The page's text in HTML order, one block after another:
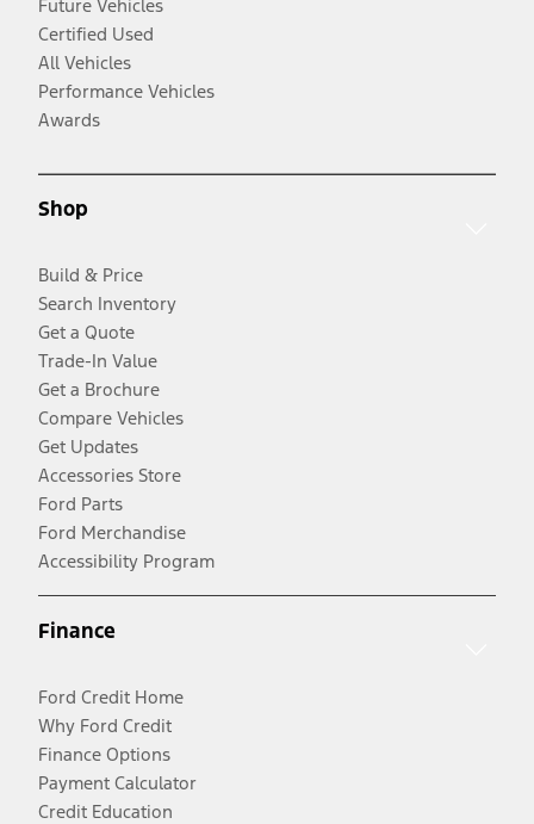
Future Vehicles
Certified Used
All Vehicles
Performance Vehicles
Awards
Shop
Build & Price
Search Inventory
Get a Quote
Trade-In Value
Get a Brochure
Compare Vehicles
Get Updates
Accessories Store
Ford Parts
Ford Merchandise
Accessibility Program
Finance
Ford Credit Home
Why Ford Credit
Finance Options
Payment Calculator
Credit Education